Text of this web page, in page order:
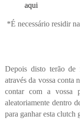
aqui
*É necessário residir
Depois disto terão
através da vossa conta
contar com a vossa
aleatoriamente dentro
para ganhar esta clutch